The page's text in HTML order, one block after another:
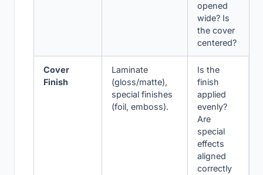
opened
wide? Is
the cover
centered?
Cover
Finish
Laminate
(gloss/matte),
special finishes
(foil, emboss).
Is the
finish
applied
evenly?
Are
special
effects
aligned
correctly